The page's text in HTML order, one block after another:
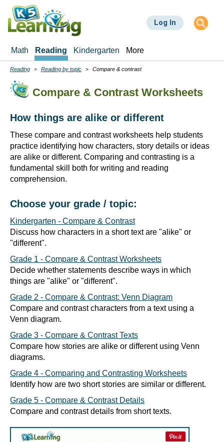
Skip
main
Log In
Math Reading Kindergarten More
Breadcrumbs
Reading Reading by topic Compare & contrast
Compare & Contrast Worksheets
How things are alike or different
These compare and contrast worksheets help students
practice identifying how characters, story details or ideas
are alike or different. Comparing and contrasting is a
fundamental skill both for writing and reading
comprehension.
Choose your grade / topic:
Kindergarten - Compare & Contrast
Discuss how characters in a short text are "alike" or
"different".
Grade 1 - Compare & Contrast Worksheets
Decide whether statements describe ways in which
things are "alike" or "different".
Grade 2 - Compare & Contrast: Venn Diagram
Compare and contrast characters from a text using a
Venn diagram.
Grade 3 - Compare & Contrast Texts
Compare how stories are alike or different using Venn
diagrams.
Grade 4 - Comparing and Contrasting Worksheets
Identify how are two short stories are similar or different.
Grade 5 - Compare & Contrast Details
Compare and contrast details from short texts.